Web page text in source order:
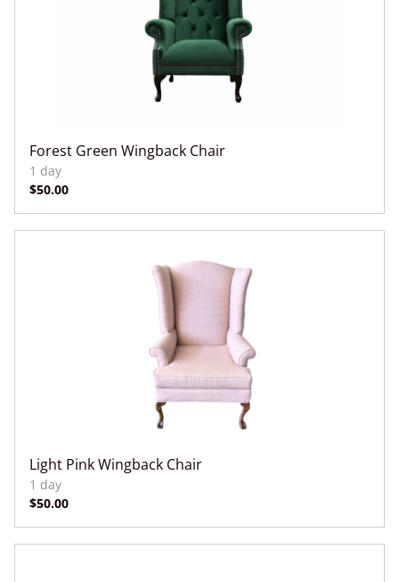
Forest Green Wingback Chair
Light Pink Wingback Chair